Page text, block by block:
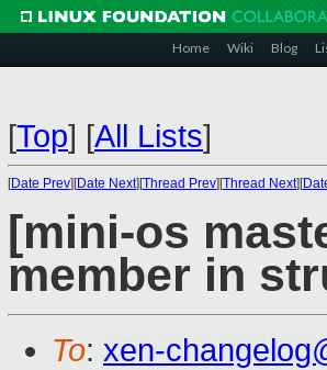
Home Wiki Blog
[Top] [All Lists]
[Date Prev][Date Next][Thread Prev][Thread Next][
[mini-os
member in
To: xen-